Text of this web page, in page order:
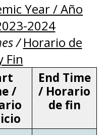
Year / Año
2024
/Horario de
Fin
/
End Time
/ Horario
de fin